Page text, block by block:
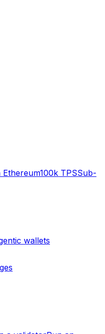
Ethereum100k TPSSub-
wallets